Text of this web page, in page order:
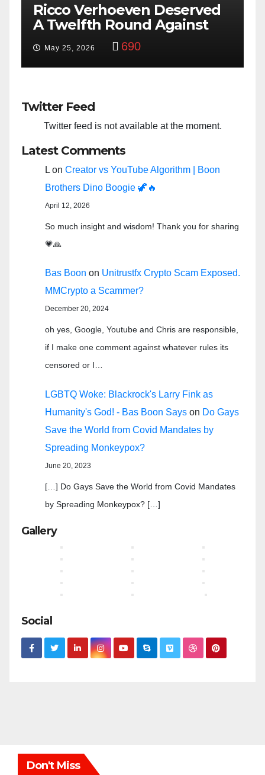
“Taylor Swift And NFL Super
Bowl: Scripted PSYOP?”
Feb 15, 2024 3,575
Twitter Feed
Twitter feed is not available at the moment.
Latest Comments
L on Creator vs YouTube Algorithm | Boon
Brothers Dino Boogie 🦖🔥
April 12, 2026
So much insight and wisdom! Thank you for sharing
💗🙏
Bas Boon on Unitrustfx Crypto Scam Exposed.
MMCrypto a Scammer?
December 20, 2024
oh yes, Google, Youtube and Chris are responsible,
if I make one comment against whatever rules its
censored or I…
LGBTQ Woke: Blackrock's Larry Fink as
Humanity's God! - Bas Boon Says on Do Gays
Save the World from Covid Mandates by
Spreading Monkeypox?
June 20, 2023
[…] Do Gays Save the World from Covid Mandates
by Spreading Monkeypox? […]
Gallery
Social
Don't Miss